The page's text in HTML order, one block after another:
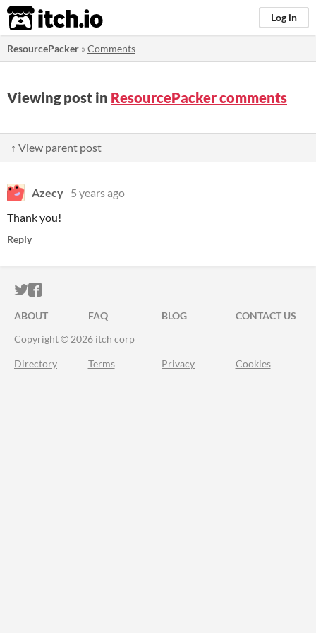
itch.io Log in
ResourcePacker »Comments
Viewing post in ResourcePacker comments
↑ View parent post
Azecy 5 years ago
Thank you!
Reply
ITCH.IO ON TWITTER
ITCH.IO ON FACEBOOK
ABOUT FAQ BLOG
CONTACT US
Copyright © 2026 itch corp
Directory Terms Privacy Cookies